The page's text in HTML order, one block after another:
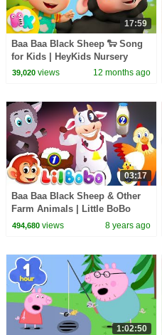
17:59
Baa Baa Black Sheep 🐑 Song
for Kids | HeyKids Nursery
Rhymes
39,020views 12 months ago
03:17
Baa Baa Black Sheep & Other
Farm Animals | Little BoBo
Nursery Rhymes | FlickBox
494,680views 8 years ago
1:02:50